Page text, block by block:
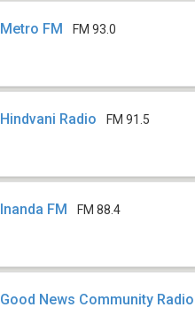
Metro FM FM 93.0
Hindvani Radio FM 91.5
Inanda FM FM 88.4
Good News Community Radio